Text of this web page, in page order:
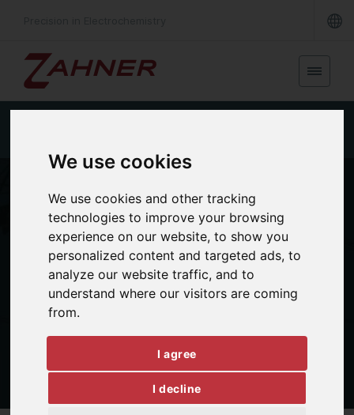
We use cookies
We use cookies and other tracking
technologies to improve your browsing
experience on our website, to show you
personalized content and targeted ads, to
analyze our website traffic, and to
understand where our visitors are coming
from.
I agree
I decline
APPLICATIONS
Fuel cell